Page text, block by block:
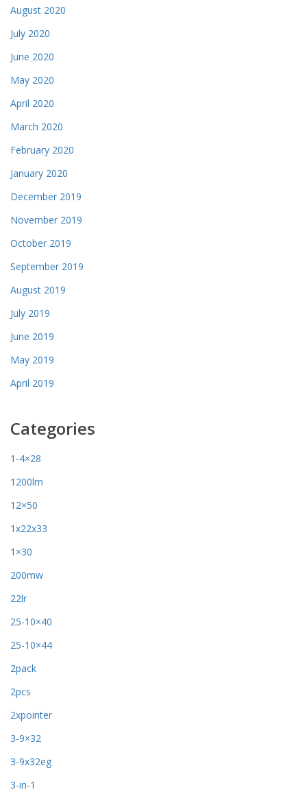
August 2020
July 2020
June 2020
May 2020
April 2020
March 2020
February 2020
January 2020
December 2019
November 2019
October 2019
September 2019
August 2019
July 2019
June 2019
May 2019
April 2019
Categories
1-4×28
1200lm
12×50
1x22x33
1×30
200mw
22lr
25-10×40
25-10×44
2pack
2pcs
2xpointer
3-9×32
3-9x32eg
3-in-1